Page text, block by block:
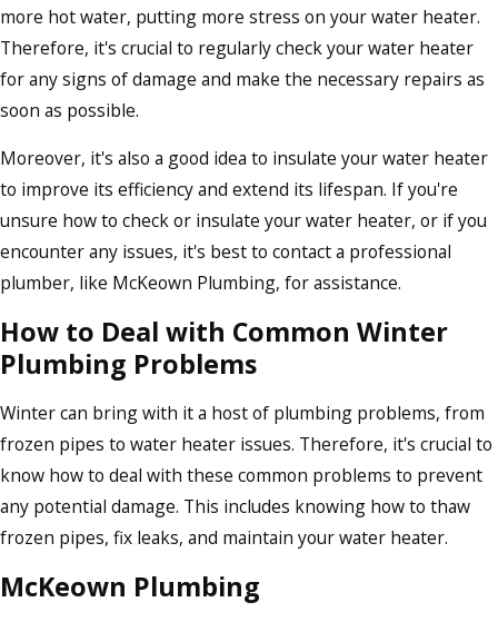
more hot water, putting more stress on your water heater.
Therefore, it's crucial to regularly check your water heater
for any signs of damage and make the necessary repairs as
soon as possible.
Moreover, it's also a good idea to insulate your water heater
to improve its efficiency and extend its lifespan. If you're
unsure how to check or insulate your water heater, or if you
encounter any issues, it's best to contact a professional
plumber, like McKeown Plumbing, for assistance.
How to Deal with Common Winter
Plumbing Problems
Winter can bring with it a host of plumbing problems, from
frozen pipes to water heater issues. Therefore, it's crucial to
know how to deal with these common problems to prevent
any potential damage. This includes knowing how to thaw
frozen pipes, fix leaks, and maintain your water heater.
McKeown Plumbing